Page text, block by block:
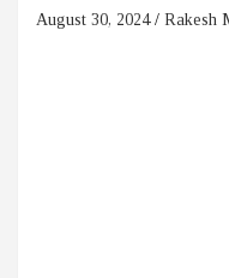
August 30, 2024 Rakesh